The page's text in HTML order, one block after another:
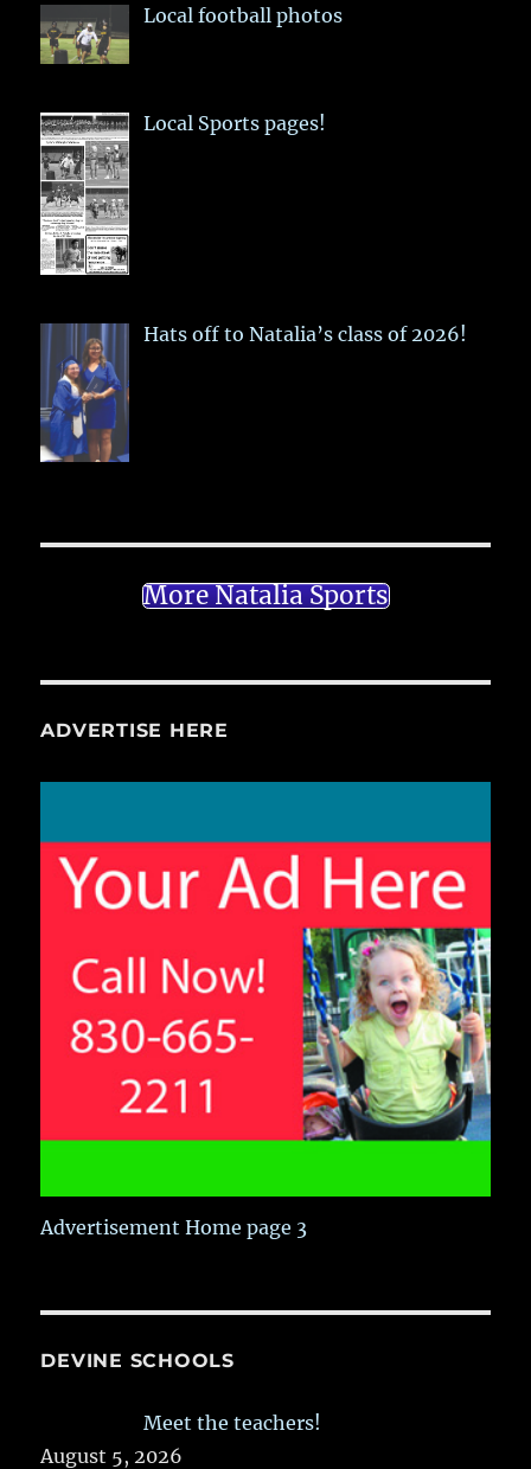
Local football photos
Local Sports pages!
Hats off to Natalia’s class of 2026!
More Natalia Sports
ADVERTISE HERE
Advertisement Home page 3
DEVINE SCHOOLS
Meet the teachers!
August 5, 2026